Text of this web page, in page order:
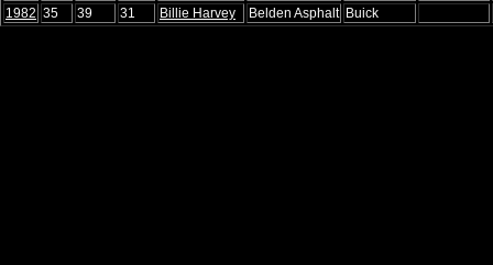
1982 35 39 31 Billie Harvey Belden Asphalt Buick